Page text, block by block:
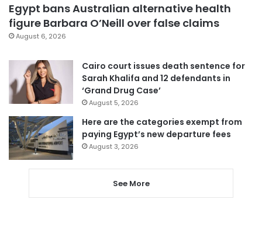
Egypt bans Australian alternative health
figure Barbara O’Neill over false claims
August 6, 2026
Cairo court issues death sentence for
Sarah Khalifa and 12 defendants in
‘Grand Drug Case’
August 5, 2026
Here are the categories exempt from
paying Egypt’s new departure fees
August 3, 2026
See More